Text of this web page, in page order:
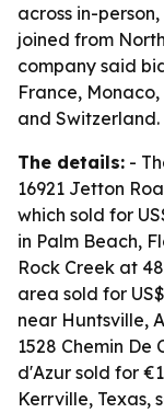
across in-
joined from
company said
France,
and Switzerland.
The details: -
16921 Jetton
which sold for
in Palm Beach,
Rock Creek at
area sold for
near Huntsville,
1528 Chemin De
d'Azur sold for
Kerrville, Texas,